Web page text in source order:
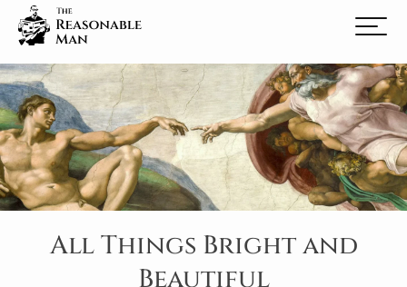
All Things Bright and
Beautiful